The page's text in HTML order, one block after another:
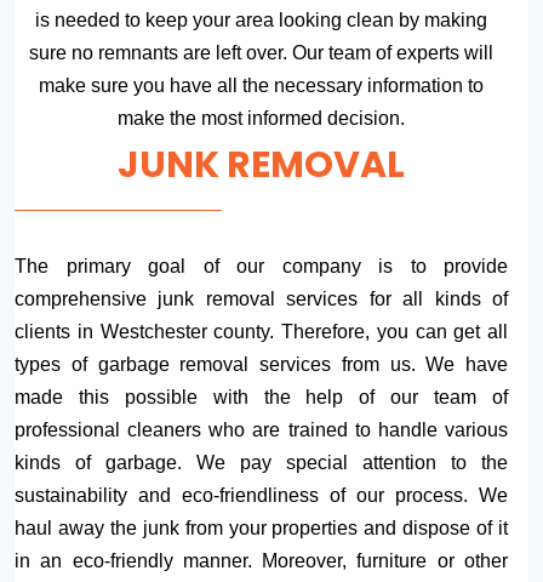
is needed to keep your area looking clean by making
sure no remnants are left over. Our team of experts will
make sure you have all the necessary information to
make the most informed decision.
JUNK REMOVAL
The primary goal of our company is to provide
comprehensive junk removal services for all kinds of
clients in Westchester county. Therefore, you can get all
types of garbage removal services from us. We have
made this possible with the help of our team of
professional cleaners who are trained to handle various
kinds of garbage. We pay special attention to the
sustainability and eco-friendliness of our process. We
haul away the junk from your properties and dispose of it
in an eco-friendly manner. Moreover, furniture or other